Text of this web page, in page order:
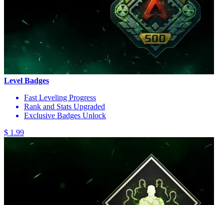
Level Badges
Fast Leveling Progress
Rank and Stats Upgraded
Exclusive Badges Unlock
$ 1.99